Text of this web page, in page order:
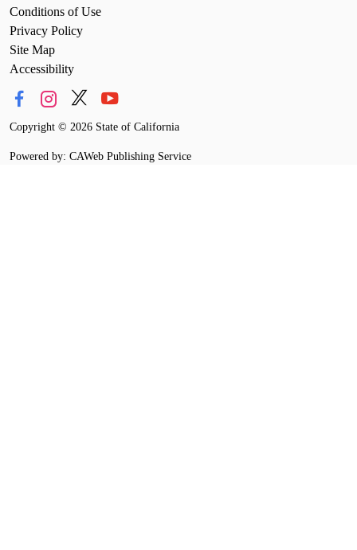
Conditions of Use
Privacy Policy
Site Map
Accessibility
Copyright © 2026 State of California
Powered by: CAWeb Publishing Service